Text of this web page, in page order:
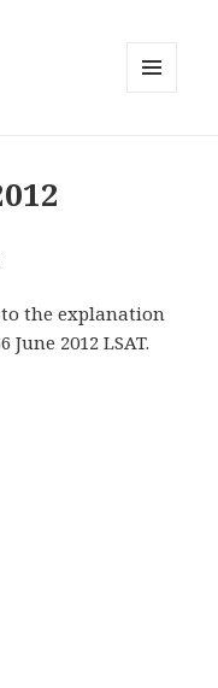
the explanation
2012 LSAT.